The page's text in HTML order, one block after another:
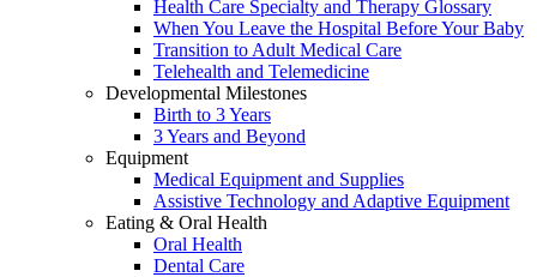
Health Care Specialty and Therapy Glossary
When You Leave the Hospital Before Your Baby
Transition to Adult Medical Care
Telehealth and Telemedicine
Developmental Milestones
Birth to 3 Years
3 Years and Beyond
Equipment
Medical Equipment and Supplies
Assistive Technology and Adaptive Equipment
Eating & Oral Health
Oral Health
Dental Care